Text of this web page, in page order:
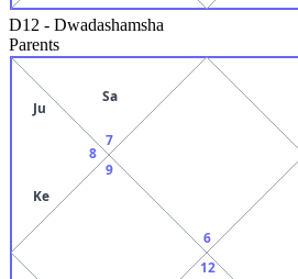
D12 - Dwadashamsha
Parents
6
7
Sa
8
Ju
Ke
9
12